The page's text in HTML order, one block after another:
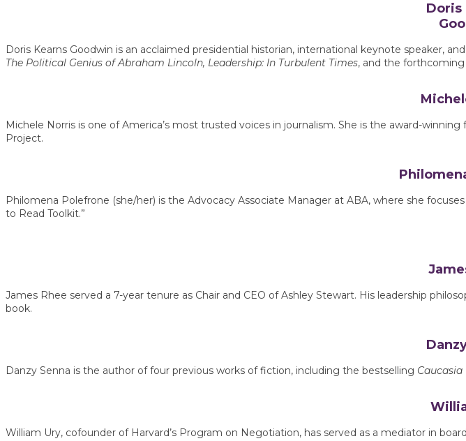
Doris
Doris Kearns Goodwin is an acclaimed presidential historian, international keynote speaker,
The Political Genius of Abraham Lincoln, Leadership: In Turbulent Times, and the forthcoming
Michele Norris is one of America’s most trusted voices in journalism. She is the award-
Project.
Philomena Polefrone (she/her) is the Advocacy Associate Manager at ABA, where she
to Read Toolkit.”
James Rhee served a 7-year tenure as Chair and CEO of Ashley Stewart. His leadership
book.
Danzy Senna is the author of four previous works of fiction, including the bestselling Caucasia
William Ury, cofounder of Harvard’s Program on Negotiation, has served as a mediator in